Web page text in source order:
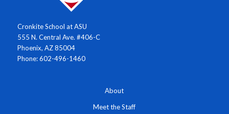
Cronkite School at ASU
555 N. Central Ave. #406-C
Phoenix, AZ 85004
Phone: 602-496-1460
About
Meet the Staff